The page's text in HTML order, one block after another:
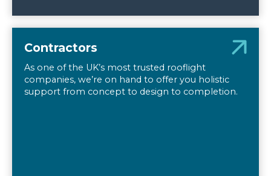
Contractors
As one of the UK’s most trusted rooflight
companies, we’re on hand to offer you holistic
support from concept to design to completion.